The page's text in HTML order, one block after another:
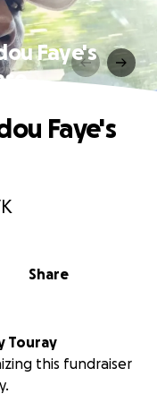
Faye's
Share
Faye's
Touray
this fundraiser